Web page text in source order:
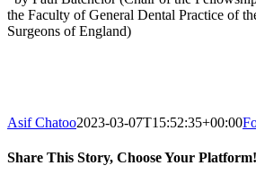
the Faculty of General Dental Practice of
Surgeons of England)
Asif Chatoo2023-03-07T15:52:35+00:00
Share This Story, Choose Your Platform!